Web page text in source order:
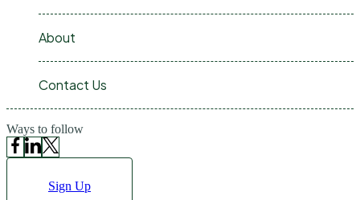
About
Contact Us
Ways to follow
Sign Up